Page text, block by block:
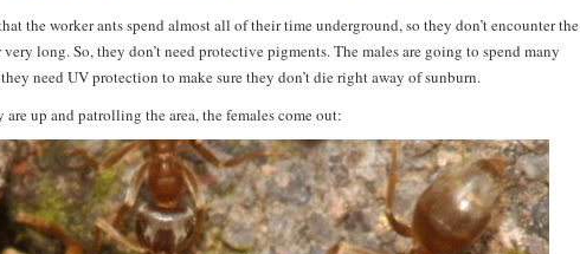
the worker ants spend almost all of their time underground, so they don’t encounter the
long. So, they don’t need protective pigments. The males are going to spend many
need UV protection to make sure they don’t die right away of sunburn.
up and patrolling the area, the females come out: